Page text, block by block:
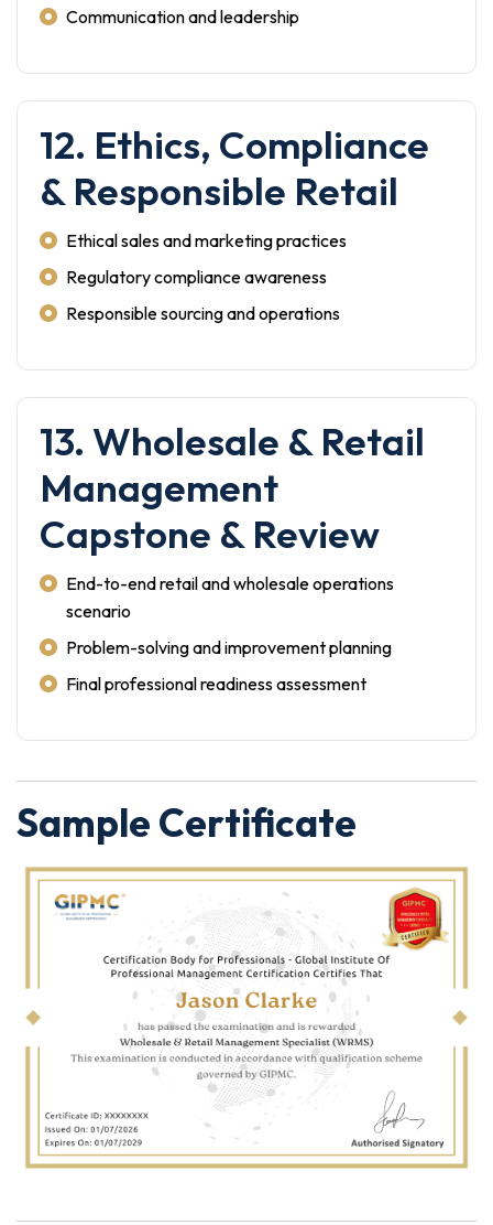
Communication and leadership
12. Ethics, Compliance
& Responsible Retail
Ethical sales and marketing practices
Regulatory compliance awareness
Responsible sourcing and operations
13. Wholesale & Retail
Management
Capstone & Review
End-to-end retail and wholesale operations
scenario
Problem-solving and improvement planning
Final professional readiness assessment
Sample Certificate